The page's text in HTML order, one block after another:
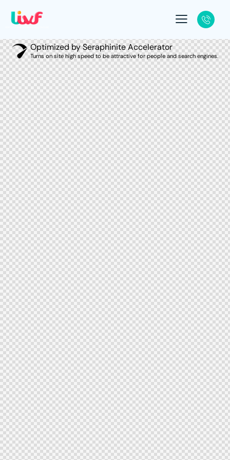
Optimized by Seraphinite Accelerator
Turns on site high speed to be attractive for people and search engines.